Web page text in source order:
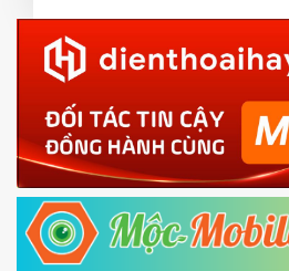
EU.
3.Download theMi Unlock
in with theMi account which
phone
4.Shutdown your phone
Power and Volume down
Fastboot mode
5.Connect your phone with